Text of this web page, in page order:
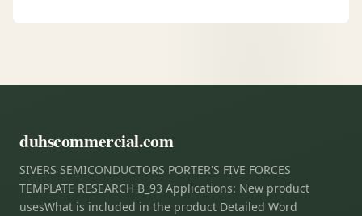
duhscommercial.com
SIVERS SEMICONDUCTORS PORTER'S FIVE FORCES
TEMPLATE RESEARCH B_93 Applications: New product
usesWhat is included in the product Detailed Word